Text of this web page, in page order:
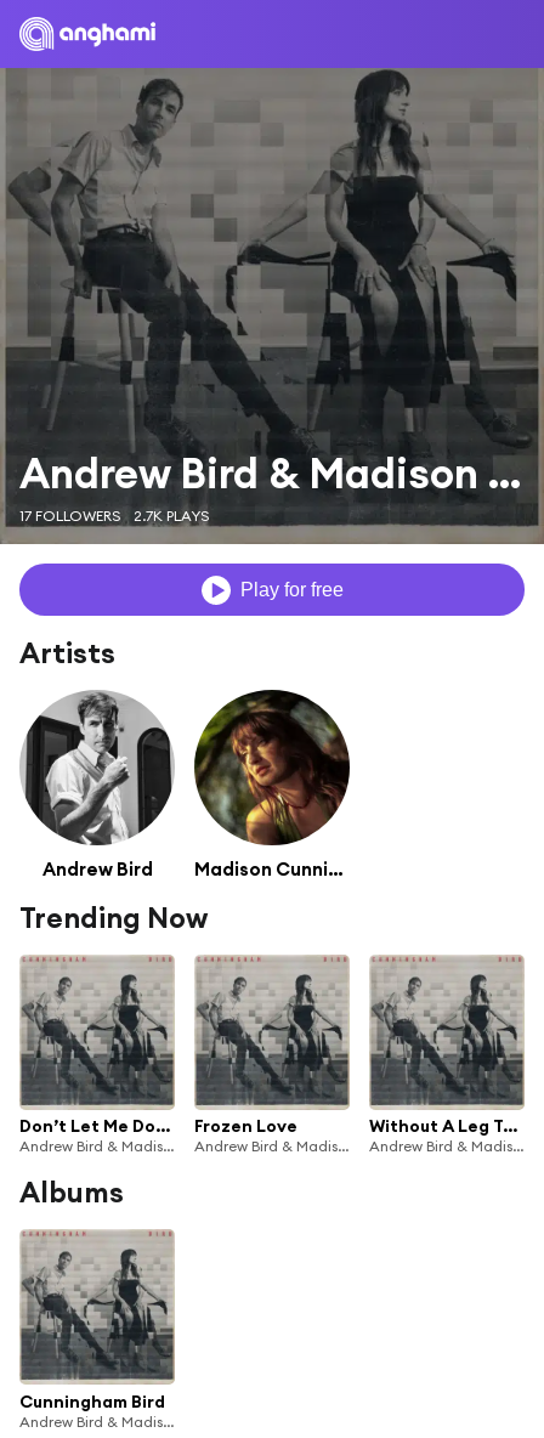
Andrew Bird & Madison Cunningham
17 FOLLOWERS 2.7K PLAYS
Play for free
Artists
Andrew Bird Madison Cunningham
Trending Now
Don’t Let Me Down Again
Andrew Bird & Madison Cunningham
Frozen Love
Andrew Bird & Madison Cunningham
Without A Leg To Stand On
Andrew Bird & Madison Cunningham
Albums
Cunningham Bird
Andrew Bird & Madison Cunningham